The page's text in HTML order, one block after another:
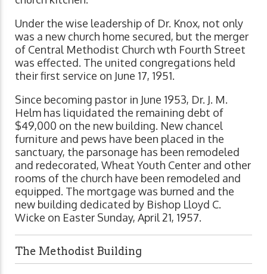
Under the wise leadership of Dr. Knox, not only
was a new church home secured, but the merger
of Central Methodist Church wth Fourth Street
was effected. The united congregations held
their first service on June 17, 1951.
Since becoming pastor in June 1953, Dr. J. M.
Helm has liquidated the remaining debt of
$49,000 on the new building. New chancel
furniture and pews have been placed in the
sanctuary, the parsonage has been remodeled
and redecorated, Wheat Youth Center and other
rooms of the church have been remodeled and
equipped. The mortgage was burned and the
new building dedicated by Bishop Lloyd C.
Wicke on Easter Sunday, April 21, 1957.
The Methodist Building